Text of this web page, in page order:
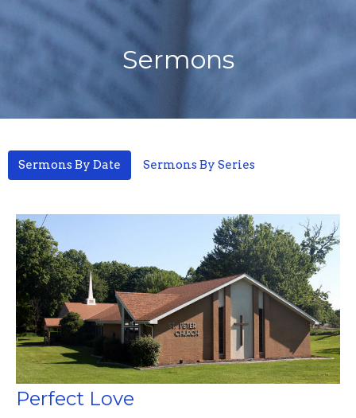
Sermons
Sermons By Date Sermons By Series
Perfect Love